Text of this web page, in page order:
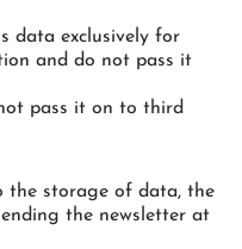
data exclusively for
and do not pass it
pass it on to third
the storage of data, the
the newsletter at